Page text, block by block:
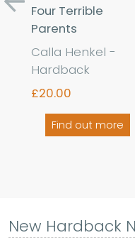
Previous
Four Terrible
Parents
Calla Henkel -
Hardback
£20.00
Find out more
New Hardback